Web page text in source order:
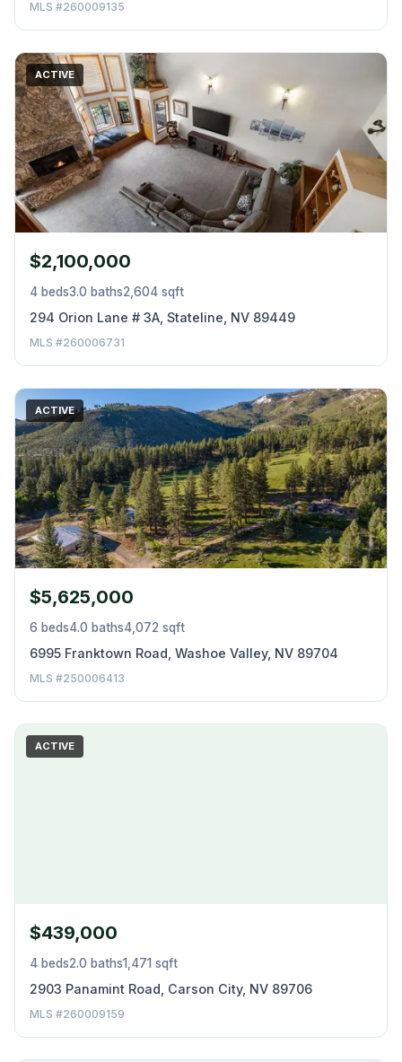
MLS #260009135
ACTIVE
$2,100,000
4 beds3.0 baths2,604 sqft
294 Orion Lane # 3A, Stateline, NV 89449
MLS #260006731
ACTIVE
$5,625,000
6 beds4.0 baths4,072 sqft
6995 Franktown Road, Washoe Valley, NV 89704
MLS #250006413
ACTIVE
$439,000
4 beds2.0 baths1,471 sqft
2903 Panamint Road, Carson City, NV 89706
MLS #260009159